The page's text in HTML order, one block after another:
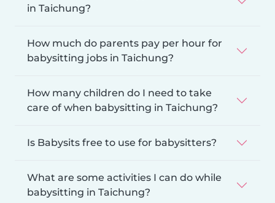
in Taichung?
How much do parents pay per hour for
babysitting jobs in Taichung?
How many children do I need to take
care of when babysitting in Taichung?
Is Babysits free to use for babysitters?
What are some activities I can do while
babysitting in Taichung?